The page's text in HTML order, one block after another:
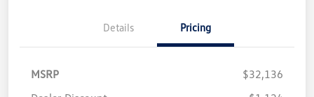
Details Pricing
MSRP
$32,136